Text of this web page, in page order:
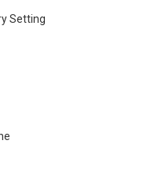
Setting